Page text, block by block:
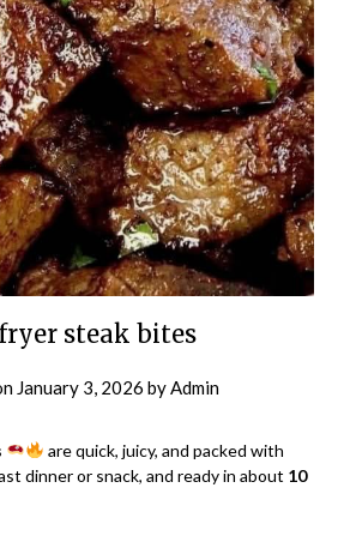
steak bites
January 3, 2026 byAdmin
are quick, juicy, and packed with
dinner or snack, and ready in about 10